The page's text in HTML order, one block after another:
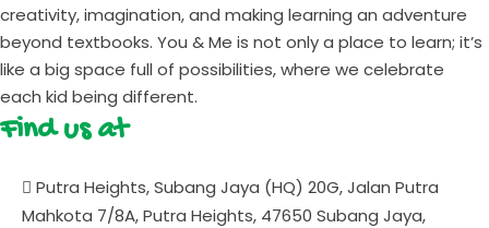
creativity, imagination, and making learning an adventure
beyond textbooks. You & Me is not only a place to learn; it’s
like a big space full of possibilities, where we celebrate
each kid being different.
Find us at
Putra Heights, Subang Jaya (HQ) 20G, Jalan Putra
Mahkota 7/8A, Putra Heights, 47650 Subang Jaya,